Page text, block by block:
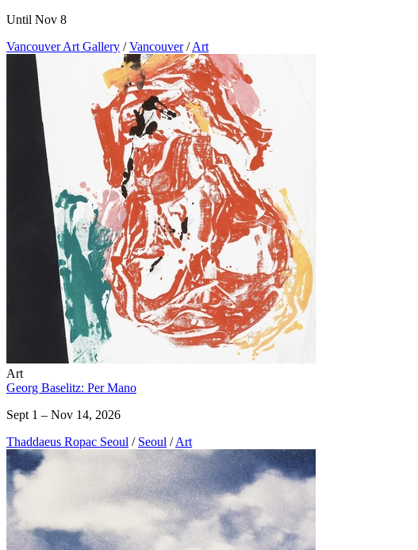
Until Nov 8
Vancouver Art Gallery / Vancouver / Art
Art
Georg Baselitz: Per Mano
Sept 1 – Nov 14, 2026
Thaddaeus Ropac Seoul / Seoul / Art